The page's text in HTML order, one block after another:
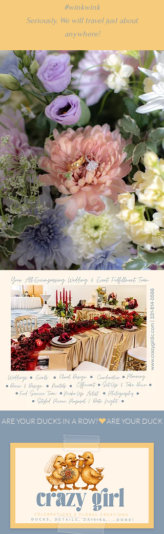
#winkwink
Seriously. We will travel just about
anywhere!
ARE YOUR DUCKS IN A ROW?